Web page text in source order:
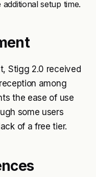
setup time.
Stigg 2.0 received
among
the ease of use
some users
of a free tier.